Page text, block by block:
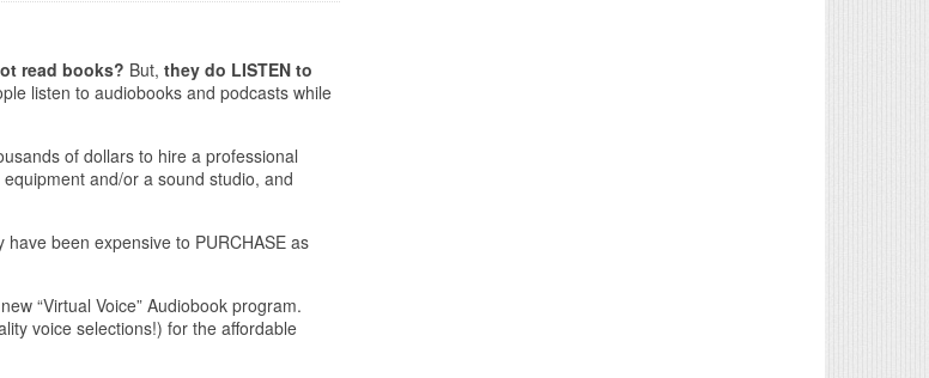
read books? But, they do LISTEN to
listen to audiobooks and podcasts while
of dollars to hire a professional
and/or a sound studio, and
been expensive to PURCHASE as
“Virtual Voice” Audiobook program.
voice selections!) for the affordable